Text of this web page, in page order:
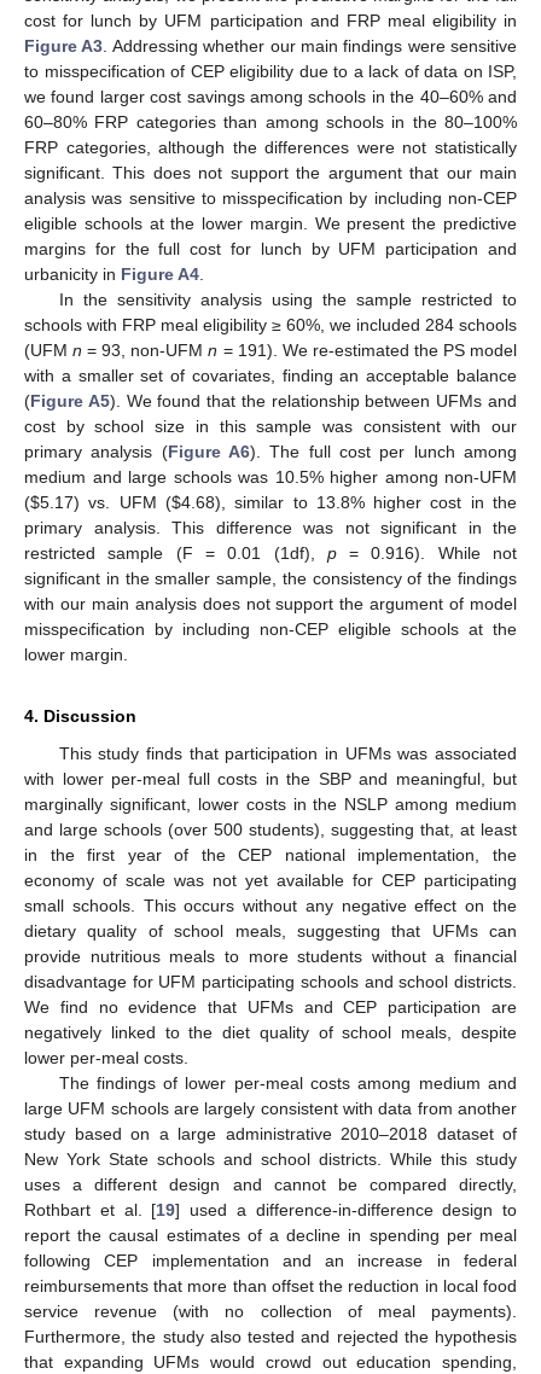
cost for lunch by UFM participation and FRP meal eligibility in
Figure A3. Addressing whether our main findings were sensitive
to misspecification of CEP eligibility due to a lack of data on ISP,
we found larger cost savings among schools in the 40–60% and
60–80% FRP categories than among schools in the 80–100%
FRP categories, although the differences were not statistically
significant. This does not support the argument that our main
analysis was sensitive to misspecification by including non-CEP
eligible schools at the lower margin. We present the predictive
margins for the full cost for lunch by UFM participation and
urbanicity in Figure A4.
In the sensitivity analysis using the sample restricted to
schools with FRP meal eligibility ≥ 60%, we included 284 schools
(UFMn = 93, non-UFMn = 191). We re-estimated the PS model
with a smaller set of covariates, finding an acceptable balance
(Figure A5). We found that the relationship between UFMs and
cost by school size in this sample was consistent with our
primary analysis (Figure A6). The full cost per lunch among
medium and large schools was 10.5% higher among non-UFM
($5.17) vs. UFM ($4.68), similar to 13.8% higher cost in the
primary analysis. This difference was not significant in the
restricted sample (F = 0.01 (1df), p= 0.916). While not
significant in the smaller sample, the consistency of the findings
with our main analysis does not support the argument of model
misspecification by including non-CEP eligible schools at the
lower margin.
4. Discussion
This study finds that participation in UFMs was associated
with lower per-meal full costs in the SBP and meaningful, but
marginally significant, lower costs in the NSLP among medium
and large schools (over 500 students), suggesting that, at least
in the first year of the CEP national implementation, the
economy of scale was not yet available for CEP participating
small schools. This occurs without any negative effect on the
dietary quality of school meals, suggesting that UFMs can
provide nutritious meals to more students without a financial
disadvantage for UFM participating schools and school districts.
We find no evidence that UFMs and CEP participation are
negatively linked to the diet quality of school meals, despite
lower per-meal costs.
The findings of lower per-meal costs among medium and
large UFM schools are largely consistent with data from another
study based on a large administrative 2010–2018 dataset of
New York State schools and school districts. While this study
uses a different design and cannot be compared directly,
Rothbart et al. [19] used a difference-in-difference design to
report the causal estimates of a decline in spending per meal
following CEP implementation and an increase in federal
reimbursements that more than offset the reduction in local food
service revenue (with no collection of meal payments).
Furthermore, the study also tested and rejected the hypothesis
that expanding UFMs would crowd out education spending,